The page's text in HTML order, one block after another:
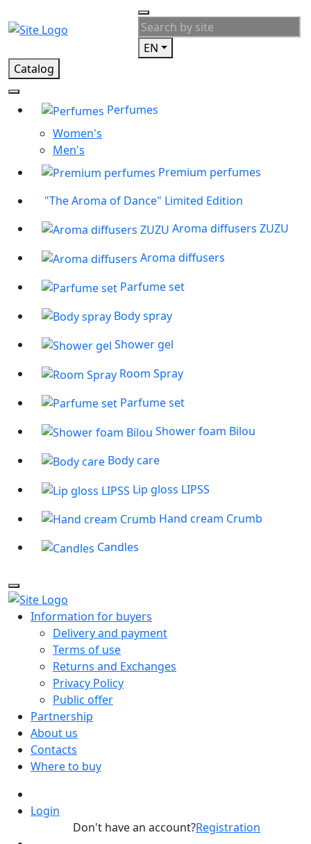
EN
Catalog
Perfumes
Women's
Men's
Premium perfumes
"The Aroma of Dance" Limited Edition
Aroma diffusers ZUZU
Aroma diffusers
Parfume set
Body spray
Shower gel
Room Spray
Parfume set
Shower foam Bilou
Body care
Lip gloss LIPSS
Hand cream Crumb
Candles
Information for buyers
Delivery and payment
Terms of use
Returns and Exchanges
Privacy Policy
Public offer
Partnership
About us
Contacts
Where to buy
Login
Don't have an account?Registration